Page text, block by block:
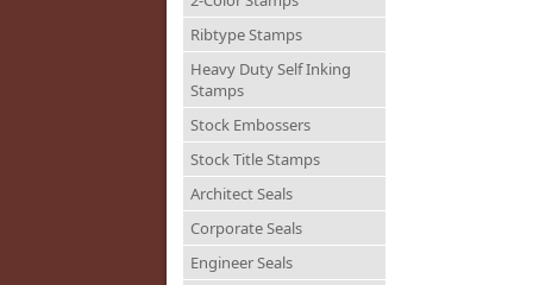
Ribtype Stamps
Heavy Duty Self Inking
Stamps
Stock Embossers
Stock Title Stamps
Architect Seals
Corporate Seals
Engineer Seals